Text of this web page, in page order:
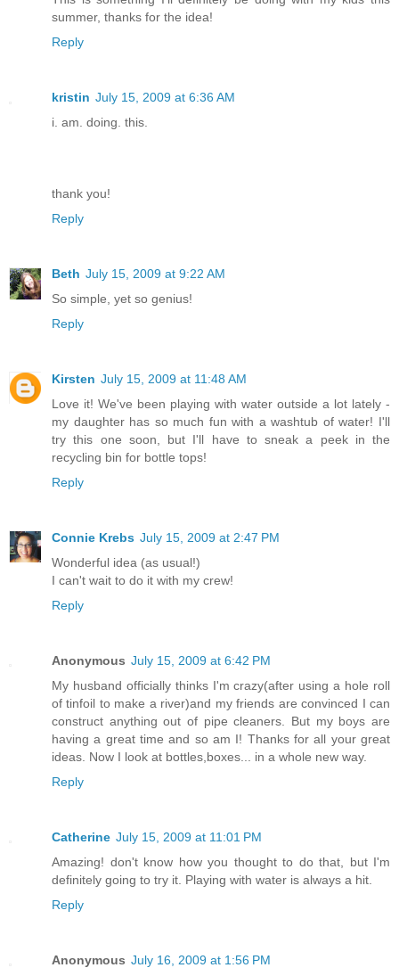
summer, thanks for the idea!
Reply
kristin July 15, 2009 at 6:36 AM
i. am. doing. this.
thank you!
Reply
Beth July 15, 2009 at 9:22 AM
So simple, yet so genius!
Reply
Kirsten July 15, 2009 at 11:48 AM
Love it! We've been playing with water outside a lot lately -
my daughter has so much fun with a washtub of water! I'll
try this one soon, but I'll have to sneak a peek in the
recycling bin for bottle tops!
Reply
Connie Krebs July 15, 2009 at 2:47 PM
Wonderful idea (as usual!)
I can't wait to do it with my crew!
Reply
Anonymous July 15, 2009 at 6:42 PM
My husband officially thinks I'm crazy(after using a hole roll
of tinfoil to make a river)and my friends are convinced I can
construct anything out of pipe cleaners. But my boys are
having a great time and so am I! Thanks for all your great
ideas. Now I look at bottles,boxes... in a whole new way.
Reply
Catherine July 15, 2009 at 11:01 PM
Amazing! don't know how you thought to do that, but I'm
definitely going to try it. Playing with water is always a hit.
Reply
Anonymous July 16, 2009 at 1:56 PM